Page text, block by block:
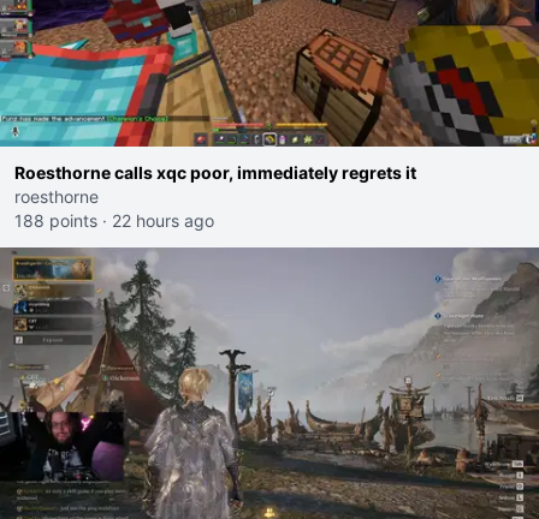
Roesthorne calls xqc poor, immediately regrets it
roesthorne
188 points · 22 hours ago